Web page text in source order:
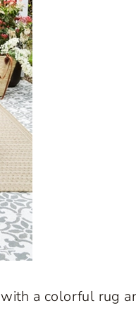
with a colorful rug